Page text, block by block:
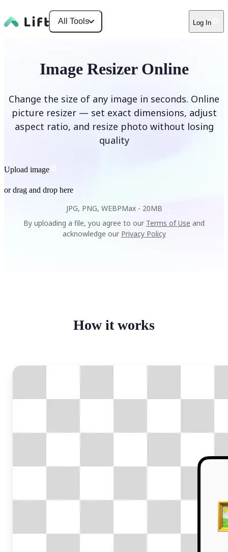
All Tools Log In
Image Resizer Online
Change the size of any image in seconds. Online
picture resizer — set exact dimensions, adjust
aspect ratio, and resize photo without losing
quality
Upload image
or drag and drop here
JPG, PNG, WEBPMax - 20MB
By uploading a file, you agree to our Terms of Use and
acknowledge our Privacy Policy
How it works